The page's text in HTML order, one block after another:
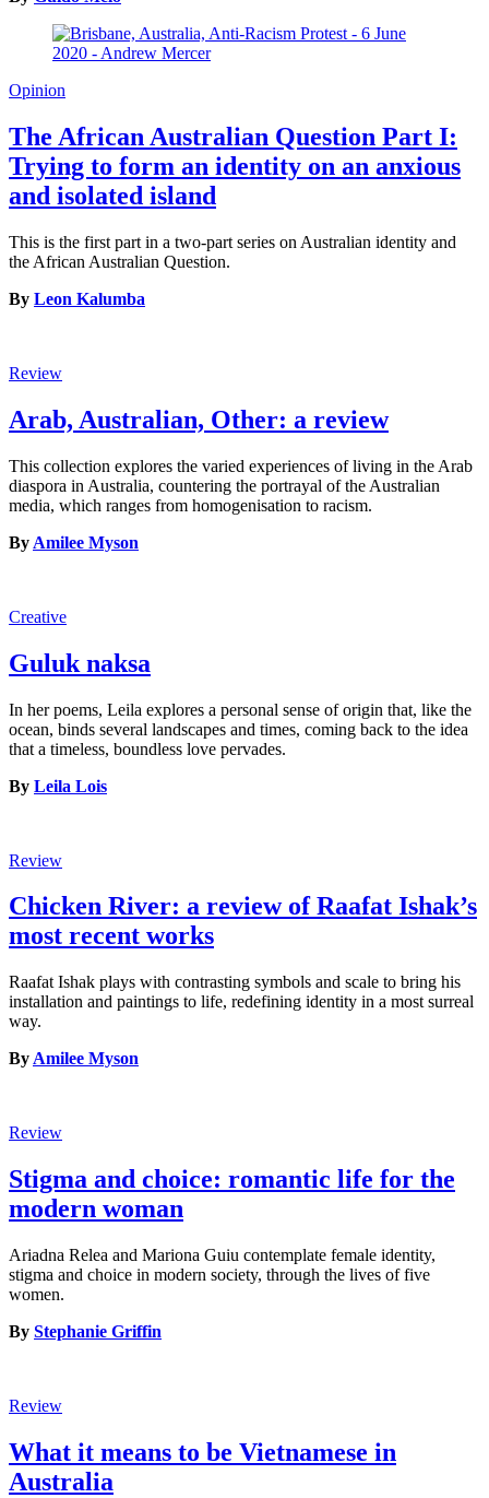
Opinion
The African Australian Question Part I:
Trying to form an identity on an anxious
and isolated island
This is the first part in a two-part series on Australian identity and
the African Australian Question.
By Leon Kalumba
Review
Arab, Australian, Other: a review
This collection explores the varied experiences of living in the Arab
diaspora in Australia, countering the portrayal of the Australian
media, which ranges from homogenisation to racism.
By Amilee Myson
Creative
Guluk naksa
In her poems, Leila explores a personal sense of origin that, like the
ocean, binds several landscapes and times, coming back to the idea
that a timeless, boundless love pervades.
By Leila Lois
Review
Chicken River: a review of Raafat Ishak’s
most recent works
Raafat Ishak plays with contrasting symbols and scale to bring his
installation and paintings to life, redefining identity in a most surreal
way.
By Amilee Myson
Review
Stigma and choice: romantic life for the
modern woman
Ariadna Relea and Mariona Guiu contemplate female identity,
stigma and choice in modern society, through the lives of five
women.
By Stephanie Griffin
Review
What it means to be Vietnamese in
Australia